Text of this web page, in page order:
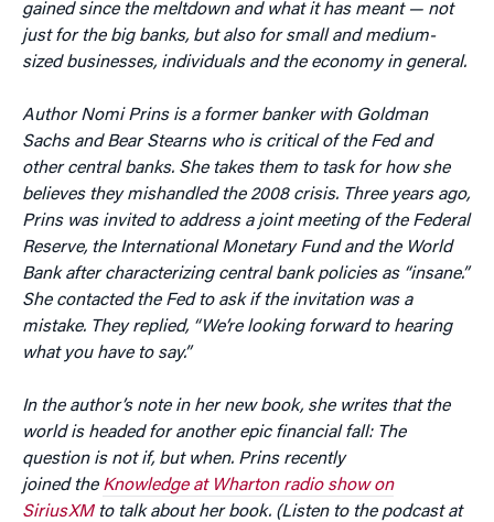
gained since the meltdown and what it has meant — not
just for the big banks, but also for small and medium-
sized businesses, individuals and the economy in general.
AuthorNomi Prins is a former banker with Goldman
Sachs and Bear Stearns who is critical of the Fed and
other central banks. She takes them to task for how she
believes they mishandled the 2008 crisis. Three years ago,
Prins was invited to address a joint meeting of the Federal
Reserve, the International Monetary Fund and the World
Bank after characterizing central bank policies as “insane.”
She contacted the Fed to ask if the invitation was a
mistake. They replied, “We’re looking forward to hearing
what you have to say.”
In the author’s note in her new book, she writes that the
world is headed for another epic financial fall: The
question is not if, but when. Prins recently
joined the Knowledge at Wharton radio show on
SiriusXMto talk about her book. (Listen to the podcast at